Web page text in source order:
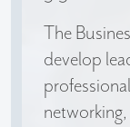
The
develop